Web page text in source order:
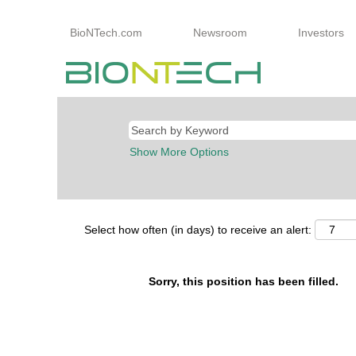
BioNTech.com Newsroom Investors
Show More Options
Select how often (in days) to receive an alert:
Sorry, this position has been filled.